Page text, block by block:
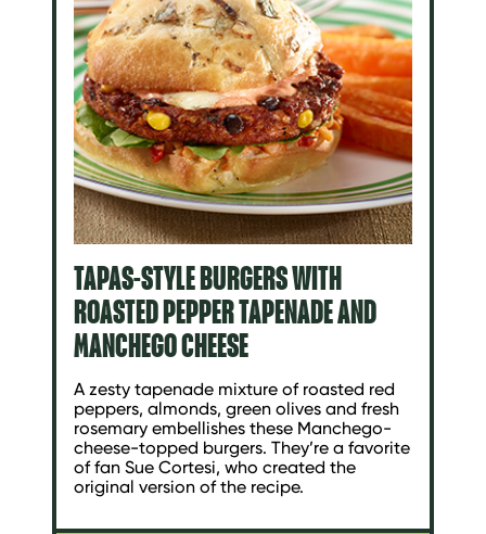
TAPAS-STYLE BURGERS WITH
ROASTED PEPPER TAPENADE AND
MANCHEGO CHEESE
A zesty tapenade mixture of roasted red
peppers, almonds, green olives and fresh
rosemary embellishes these Manchego-
cheese-topped burgers. They’re a favorite
of fan Sue Cortesi, who created the
original version of the recipe.